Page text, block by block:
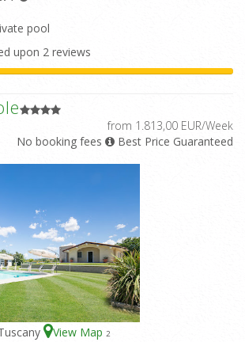
pool
upon 2 reviews
from 1.813,00 EUR/Week
No booking fees
Best Price Guaranteed
View Map 2